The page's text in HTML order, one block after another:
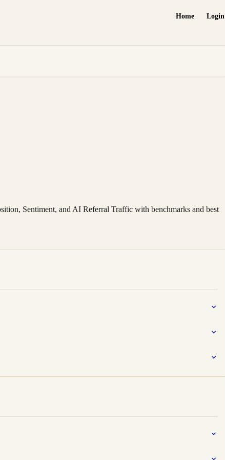
Home Login
Sentiment, and AI Referral Traffic with benchmarks and best